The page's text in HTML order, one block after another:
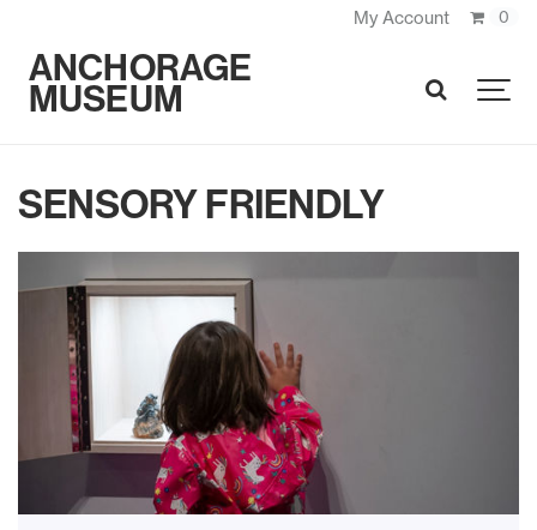
My Account 0
ANCHORAGE
MUSEUM SEARCH
SENSORY FRIENDLY